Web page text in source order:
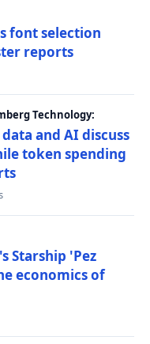
font selection
reports
Technology:
and AI discuss
token spending
Starship 'Pez
economics of